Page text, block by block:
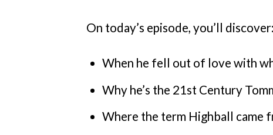
On today’s episode, you’ll discover:
When he fell out of love with
Why he’s the 21st Century
Where the term Highball came